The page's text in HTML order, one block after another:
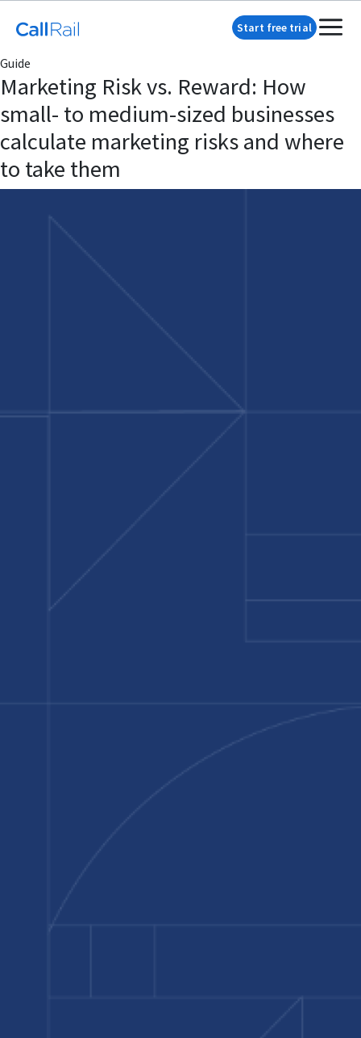
Start free trial
Guide
Marketing Risk vs. Reward: How
small- to medium-sized businesses
calculate marketing risks and where
to take them